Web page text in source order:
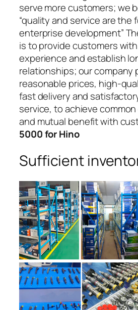
serve more customers; we
“quality and service are the
enterprise development”
is to provide customers
experience and establish
relationships; our company
reasonable prices, high-
fast delivery and
service, to achieve
and mutual benefit with
5000 for Hino
Sufficient